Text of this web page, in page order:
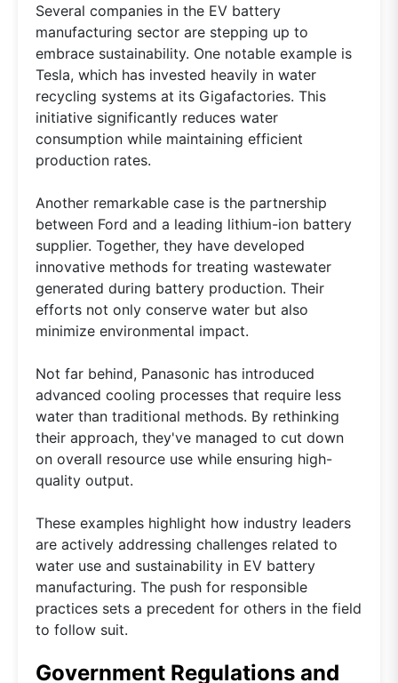
Several companies in the EV battery
manufacturing sector are stepping up to
embrace sustainability. One notable example is
Tesla, which has invested heavily in water
recycling systems at its Gigafactories. This
initiative significantly reduces water
consumption while maintaining efficient
production rates.
Another remarkable case is the partnership
between Ford and a leading lithium-ion battery
supplier. Together, they have developed
innovative methods for treating wastewater
generated during battery production. Their
efforts not only conserve water but also
minimize environmental impact.
Not far behind, Panasonic has introduced
advanced cooling processes that require less
water than traditional methods. By rethinking
their approach, they've managed to cut down
on overall resource use while ensuring high-
quality output.
These examples highlight how industry leaders
are actively addressing challenges related to
water use and sustainability in EV battery
manufacturing. The push for responsible
practices sets a precedent for others in the field
to follow suit.
Government Regulations and